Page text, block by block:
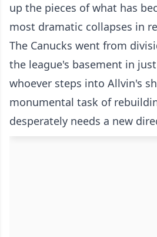
up the pieces of what has
most dramatic collapses in
The Canucks went from
the league's basement in
whoever steps into Allvin's
monumental task of
desperately needs a new